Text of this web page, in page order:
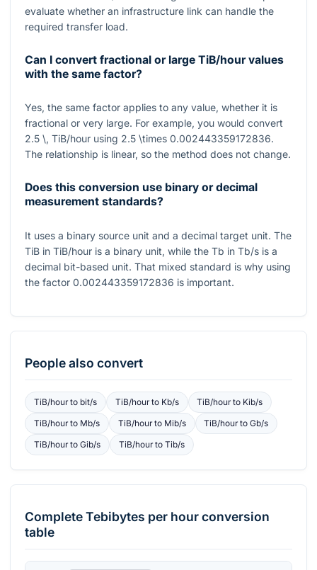
evaluate whether an infrastructure link can handle the
required transfer load.
Can I convert fractional or large TiB/hour values
with the same factor?
Yes, the same factor applies to any value, whether it is
fractional or very large. For example, you would convert
2.5 \, TiB/hour using 2.5 \times 0.002443359172836.
The relationship is linear, so the method does not change.
Does this conversion use binary or decimal
measurement standards?
It uses a binary source unit and a decimal target unit. The
TiB in TiB/hour is a binary unit, while the Tb in Tb/s is a
decimal bit-based unit. That mixed standard is why using
the factor 0.002443359172836 is important.
People also convert
TiB/hourto bit/s TiB/hourto Kb/s TiB/hourto Kib/s
TiB/hourto Mb/s TiB/hourto Mib/s TiB/hourtoGb/s
TiB/hourto Gib/s TiB/hourto Tib/s
CompleteTebibytes per hourconversion
table